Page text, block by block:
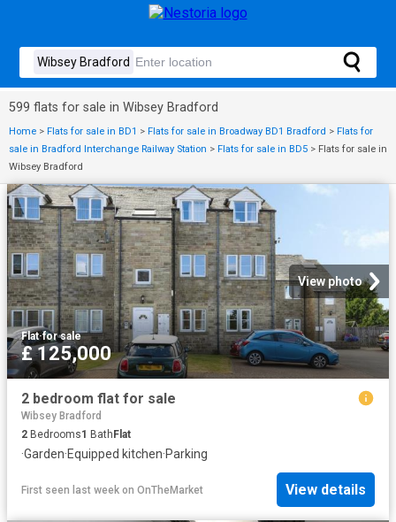
599 flats for sale in Wibsey Bradford
Home > Flats for sale in BD1 > Flats for sale in Broadway BD1 Bradford > Flats for
sale in Bradford Interchange Railway Station > Flats for sale in BD5 > Flats for sale in
Wibsey Bradford
View photo
Flat·for sale
£ 125,000
2 bedroom flat for sale
Wibsey Bradford
2 Bedrooms1 BathFlat
·Garden·Equipped kitchen·Parking
First seen last week on OnTheMarket View details